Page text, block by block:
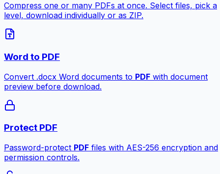
Compress one or many PDFs at once. Select files, pick a
level, download individually or as ZIP.
Word to PDF
Convert .docx Word documents to PDF with document
preview before download.
Protect PDF
Password-protect PDF files with AES-256 encryption and
permission controls.